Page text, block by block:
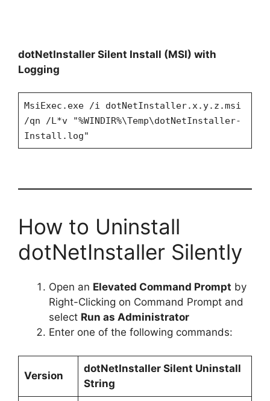
dotNetInstaller Silent Install (MSI) with
Logging
MsiExec.exe /i dotNetInstaller.x.y.z.msi
/qn /L*v "%WINDIR%\Temp\dotNetInstaller-
Install.log"
How to Uninstall
dotNetInstaller Silently
Open an Elevated Command Prompt by
Right-Clicking on Command Prompt and
select Run as Administrator
Enter one of the following commands:
Version
dotNetInstallerSilent Uninstall
String